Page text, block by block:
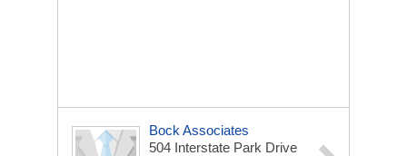
Bock Associates
504 Interstate Park Drive